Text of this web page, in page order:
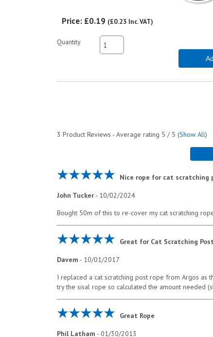
Price: £0.19 (£0.23 Inc. VAT)
Quantity
3 Product Reviews - Average rating 5 / 5 (Show All)
Nice rope for cat scratching
John Tucker - 10/02/2024
Bought 50m of this to re-cover my cat scratching
Great for Cat Scratching Post
Davem - 10/01/2017
I replaced a cat scratching post rope from Argos as
try the sisal rope so calculated the amount needed
Great Rope
Phil Latham - 01/30/2013